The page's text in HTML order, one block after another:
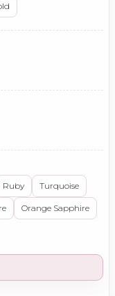
Ruby Turquoise
Orange Sapphire